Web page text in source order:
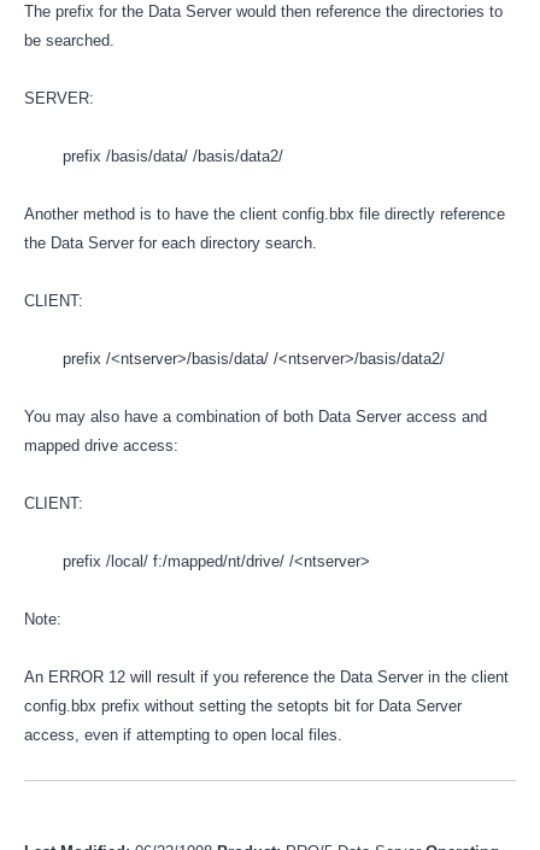
The prefix for the Data Server would then reference the directories to
be searched.
SERVER:
prefix /basis/data/ /basis/data2/
Another method is to have the client config.bbx file directly reference
the Data Server for each directory search.
CLIENT:
prefix /<ntserver>/basis/data/ /<ntserver>/basis/data2/
You may also have a combination of both Data Server access and
mapped drive access:
CLIENT:
prefix /local/ f:/mapped/nt/drive/ /<ntserver>
Note:
An ERROR 12 will result if you reference the Data Server in the client
config.bbx prefix without setting the setopts bit for Data Server
access, even if attempting to open local files.